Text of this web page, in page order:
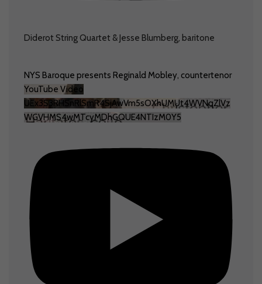
Diderot String Quartet & Jesse Blumberg, baritone
NYS Baroque presents Reginald Mobley, countertenor
YouTube Video
UEx3S3RHSnRlSmR4SjAwVm5sOXhUMUt4WVNqZlVz
WGVHMS4wMTcyMDhGQUE4NTIzM0Y5